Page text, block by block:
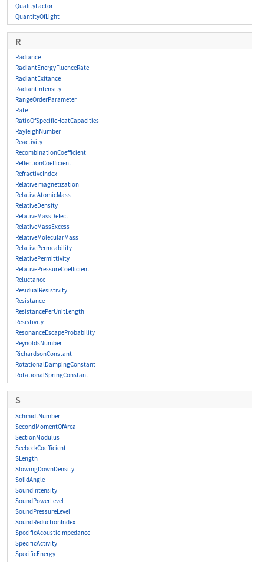
QualityFactor
QuantityOfLight
R
Radiance
RadiantEnergyFluenceRate
RadiantExitance
RadiantIntensity
RangeOrderParameter
Rate
RatioOfSpecificHeatCapacities
RayleighNumber
Reactivity
RecombinationCoefficient
ReflectionCoefficient
RefractiveIndex
Relative magnetization
RelativeAtomicMass
RelativeDensity
RelativeMassDefect
RelativeMassExcess
RelativeMolecularMass
RelativePermeability
RelativePermittivity
RelativePressureCoefficient
Reluctance
ResidualResistivity
Resistance
ResistancePerUnitLength
Resistivity
ResonanceEscapeProbability
ReynoldsNumber
RichardsonConstant
RotationalDampingConstant
RotationalSpringConstant
S
SchmidtNumber
SecondMomentOfArea
SectionModulus
SeebeckCoefficient
SLength
SlowingDownDensity
SolidAngle
SoundIntensity
SoundPowerLevel
SoundPressureLevel
SoundReductionIndex
SpecificAcousticImpedance
SpecificActivity
SpecificEnergy